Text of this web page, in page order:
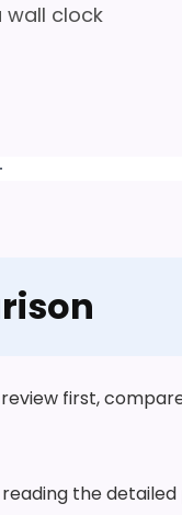
clock
first,
the